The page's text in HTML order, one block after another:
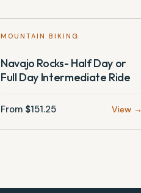
MOUNTAIN BIKING
Navajo Rocks- Half Day or
Full Day Intermediate Ride
From $151.25 View →